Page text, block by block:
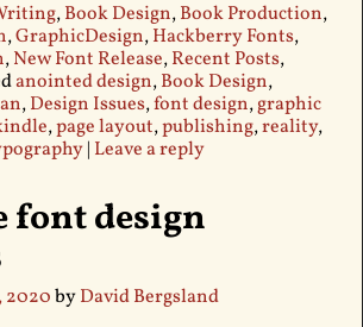
,Book Design,Book Production,
,GraphicDesign,Hackberry Fonts,
,New Font Release,Recent Posts,
anointed design,Book Design,
,Design Issues,font design,graphic
,page layout,publishing,reality,
| Leave a reply
font design
2020byDavid Bergsland